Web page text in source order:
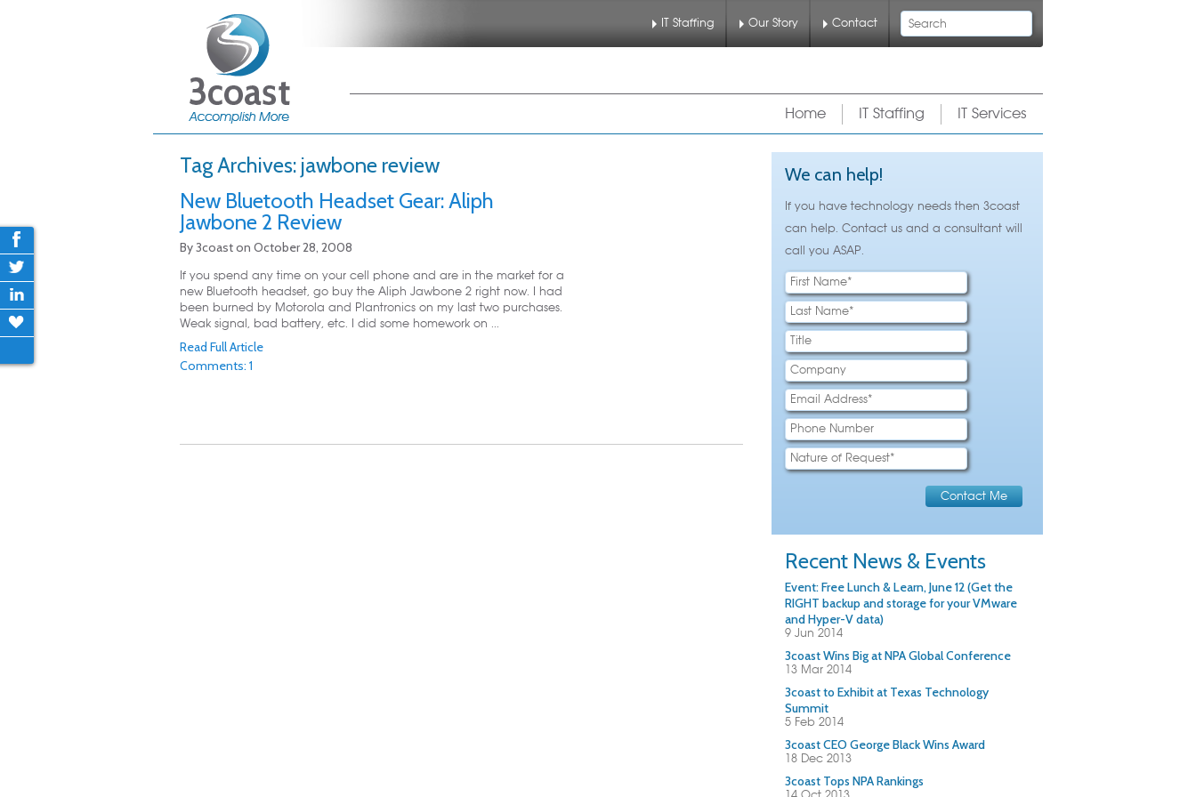
IT Staffing
Our Story Contact
IT Services
IT Staffing
Home
Tag Archives: jawbone review
New Bluetooth Headset Gear: Aliph
Jawbone 2 Review
By3coaston October 28, 2008
If you spend any time on your cell phone and are in the market for a
new Bluetooth headset, go buy the Aliph Jawbone 2 right now. I had
been burned by Motorola and Plantronics on my last two purchases.
Weak signal, bad battery, etc. I did some homework on ...
Read Full Article
Comments: 1
We can help!
If you have technology needs then 3coast
can help. Contact us and a consultant will
call you ASAP.
Recent News & Events
Event: Free Lunch & Learn, June 12 (Get the
RIGHT backup and storage for your VMware
and Hyper-V data)
9 Jun 2014
3coast Wins Big at NPA Global Conference
13 Mar 2014
3coast to Exhibit at Texas Technology
Summit
5 Feb 2014
3coast CEO George Black Wins Award
18 Dec 2013
3coast Tops NPA Rankings